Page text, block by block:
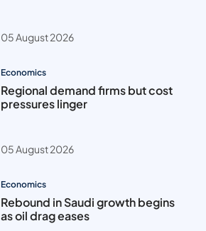
05 August 2026
Economics
Regional demand firms but cost
pressures linger
05 August 2026
Economics
Rebound in Saudi growth begins
as oil drag eases